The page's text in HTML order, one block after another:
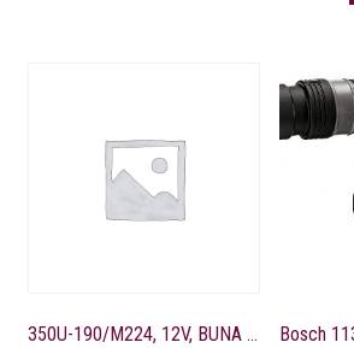
350U-190/M224, 12V, BUNA M-VALVE, 4-3/8″ PORT, GOLD